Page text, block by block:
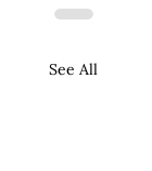
See All